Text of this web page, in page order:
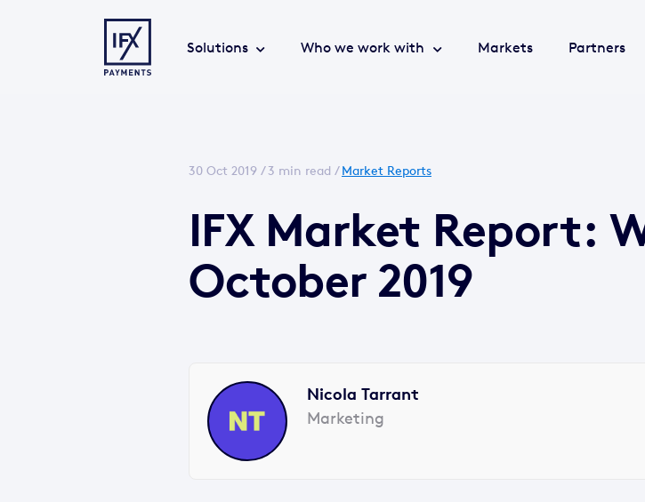
Solutions Who we work with Markets Partners
30 Oct 2019 /3 min read /Market Reports
IFX Market Report:
October 2019
Nicola Tarrant
Marketing